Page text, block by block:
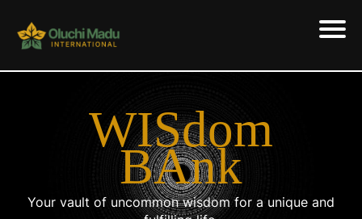
WISdom
BAnk
Your vault of uncommon wisdom for a unique and